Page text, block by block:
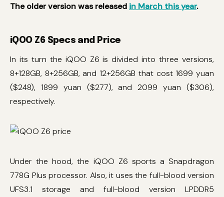
The older version was released in March this year.
iQOO Z6 Specs and Price
In its turn the iQOO Z6 is divided into three versions,
8+128GB, 8+256GB, and 12+256GB that cost 1699 yuan
($248), 1899 yuan ($277), and 2099 yuan ($306),
respectively.
Under the hood, the iQOO Z6 sports a Snapdragon
778G Plus processor. Also, it uses the full-blood version
UFS3.1 storage and full-blood version LPDDR5